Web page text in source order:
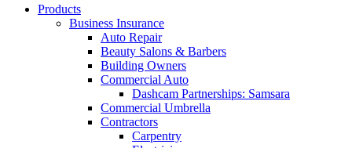
Products
Business Insurance
Auto Repair
Beauty Salons & Barbers
Building Owners
Commercial Auto
Dashcam Partnerships: Samsara
Commercial Umbrella
Contractors
Carpentry